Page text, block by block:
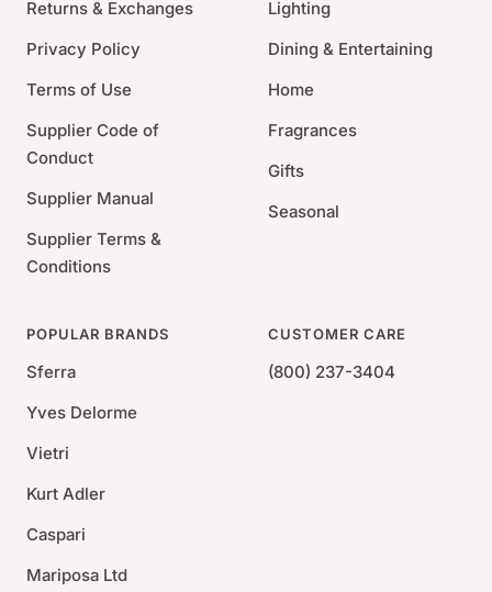
Dimensions:
King: 104"x89"
Full/Queen: 89"x89"
Twin: 63"x89"
Returns & Exchanges
Privacy Policy
Terms of Use
Supplier Code of
Conduct
Supplier Manual
Supplier Terms &
Conditions
Lighting
Dining & Entertaining
Home
Fragrances
Gifts
Seasonal
POPULAR BRANDS
Sferra
Yves Delorme
Vietri
Kurt Adler
Caspari
Mariposa Ltd
CUSTOMER CARE
(800) 237-3404